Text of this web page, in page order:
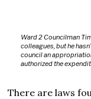
Ward 2 Councilman
colleagues, but he
council an
authorized the
There are laws